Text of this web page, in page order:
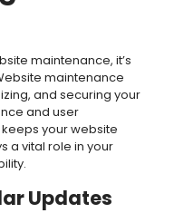
maintenance, it’s
maintenance
and securing your
and user
your website
a vital role in your
Updates